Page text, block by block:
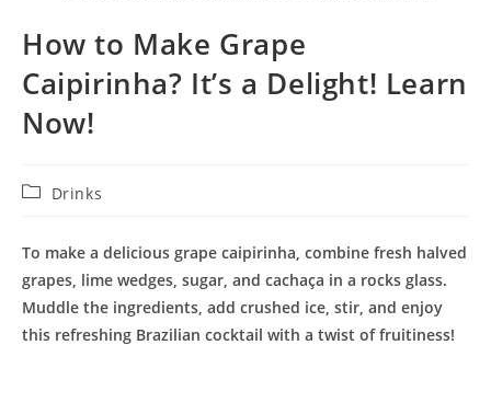
How to Make Grape
Caipirinha? It’s a Delight! Learn
Now!
PostDrinks
To make a delicious grape caipirinha, combine fresh halved
grapes, lime wedges, sugar, and cachaça in a rocks glass.
Muddle the ingredients, add crushed ice, stir, and enjoy
this refreshing Brazilian cocktail with a twist of fruitiness!